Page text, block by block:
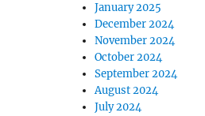
January 2025
December 2024
November 2024
October 2024
September 2024
August 2024
July 2024